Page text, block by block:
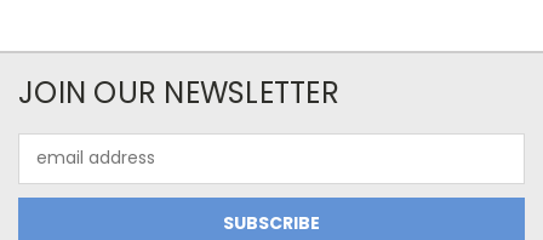
JOIN OUR NEWSLETTER
Address